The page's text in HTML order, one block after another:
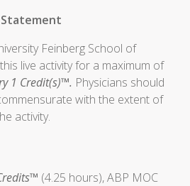
Feinberg School of
live activity for a maximum of
1 Credit(s)™. Physicians should
with the extent of
activity.
(4.25 hours), ABP MOC